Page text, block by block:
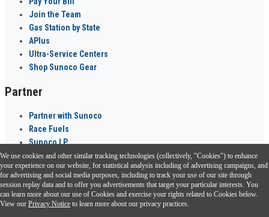
Join the Team
Gas Station by State
APlus
Ultra-Service Centers
Shop Sunoco Gear
Partner
Partner with Sunoco
Race Fuels
Sunoco LP
Sunoco Go Rewards ®
Download the Sunoco app today. Access links from a compatible smartphone.
We use cookies and other similar tracking technologies (collectively, "Cookies") to enhance
your experience on our website, for statistical analysis including of advertising campaigns, and
for advertising and social media purposes, including to track your use of our site through
session replay data and to offer you advertisements that target your particular interests. You
can learn more about our use of Cookies and exercise your rights related to Cookies below.
View our Privacy Notice to learn more about our privacy practices.